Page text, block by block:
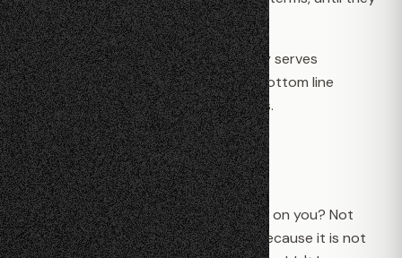
decide otherwise.
The technology you rely on every day serves
someone else's interests first. Their bottom line
matters more than your expectations.
A Different Way
What if the apps you use couldn't spy on you? Not
because they promised not to, but because it is not